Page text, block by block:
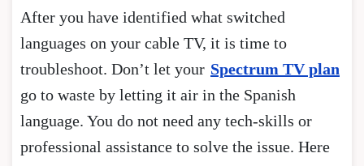
After you have identified what switched
languages on your cable TV, it is time to
troubleshoot. Don’t let your Spectrum TV plan
go to waste by letting it air in the Spanish
language. You do not need any tech-skills or
professional assistance to solve the issue. Here